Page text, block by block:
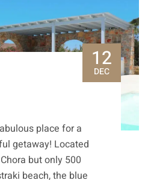
12
DEC
place for a
getaway! Located
but only 500
beach, the blue